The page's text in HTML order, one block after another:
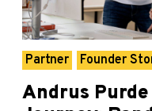
Partner Founder
Andrus